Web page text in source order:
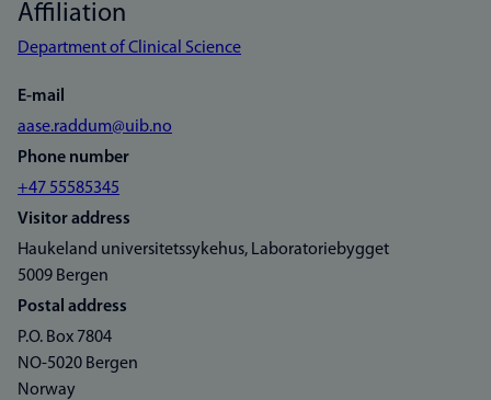
Affiliation
Department of Clinical Science
E-mail
aase.raddum@uib.no
Phone number
+47 55585345
Visitor address
Haukeland universitetssykehus, Laboratoriebygget
5009 Bergen
Postal address
P.O. Box 7804
NO-5020 Bergen
Norway